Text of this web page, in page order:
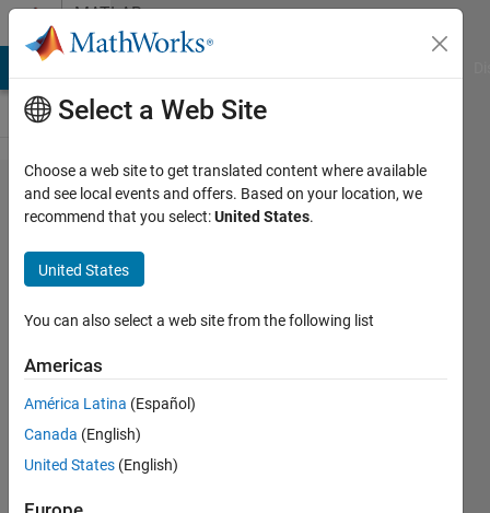
Skip to contentMATLAB
Answers
Reading
Time/Dates
from Excel
Sarah
3 Jan
2012
Answers
Answer
Select a Web Site
Choose a web site to get translated content where available
and see local events and offers. Based on your location, we
recommend that you select:United States.
United States
You can also select a web site from the following list
Americas
América Latina (Español)
Canada (English)
United States (English)